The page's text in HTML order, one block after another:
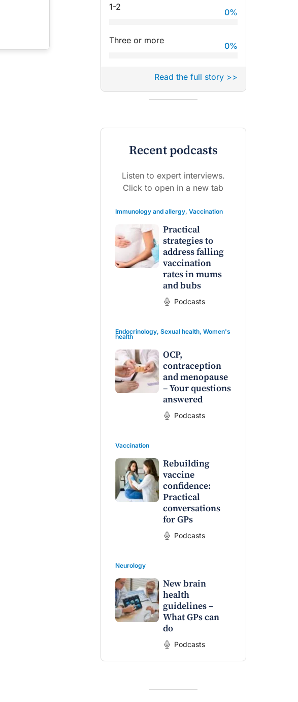
1-2
0%
Three or more
0%
Read the full story >>
Recent podcasts
Listen to expert interviews.
Click to open in a new tab
Immunology and allergy, Vaccination
Practical
strategies to
address falling
vaccination
rates in mums
and bubs
Podcasts
Endocrinology, Sexual health, Women's
health
OCP,
contraception
and menopause
– Your questions
answered
Podcasts
Vaccination
Rebuilding
vaccine
confidence:
Practical
conversations
for GPs
Podcasts
Neurology
New brain
health
guidelines –
What GPs can
do
Podcasts